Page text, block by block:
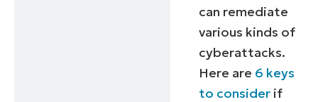
can remediate
various kinds of
cyberattacks.
Here are 6 keys
to consider if